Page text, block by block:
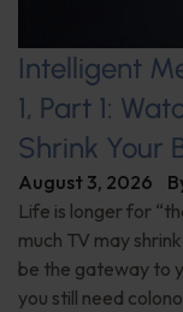
Intelligent
1, Part 1:
Shrink Your
August 3, 2026
Life is longer for
much TV may
be the gateway to
you still need